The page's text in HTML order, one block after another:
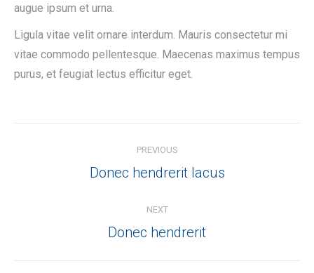
augue ipsum et urna.
Ligula vitae velit ornare interdum. Mauris consectetur mi
vitae commodo pellentesque. Maecenas maximus tempus
purus, et feugiat lectus efficitur eget.
navigation
PREVIOUS
Previous
Donec hendrerit lacus
NEXT
Next
Donec hendrerit